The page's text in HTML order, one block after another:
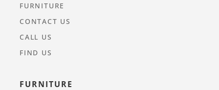
FURNITURE
CONTACT US
CALL US
FIND US
FURNITURE